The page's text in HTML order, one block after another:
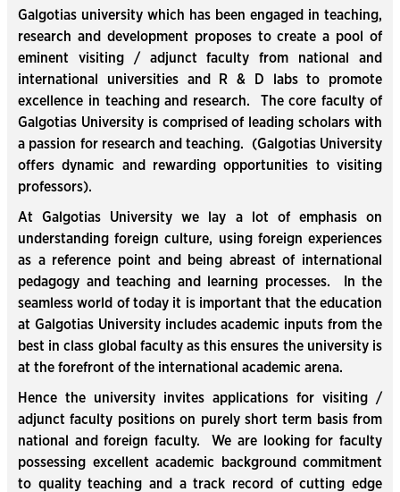
Galgotias university which has been engaged in teaching,
research and development proposes to create a pool of
eminent visiting / adjunct faculty from national and
international universities and R & D labs to promote
excellence in teaching and research. The core faculty of
Galgotias University is comprised of leading scholars with
a passion for research and teaching. (Galgotias University
offers dynamic and rewarding opportunities to visiting
professors).
At Galgotias University we lay a lot of emphasis on
understanding foreign culture, using foreign experiences
as a reference point and being abreast of international
pedagogy and teaching and learning processes. In the
seamless world of today it is important that the education
at Galgotias University includes academic inputs from the
best in class global faculty as this ensures the university is
at the forefront of the international academic arena.
Hence the university invites applications for visiting /
adjunct faculty positions on purely short term basis from
national and foreign faculty. We are looking for faculty
possessing excellent academic background commitment
to quality teaching and a track record of cutting edge